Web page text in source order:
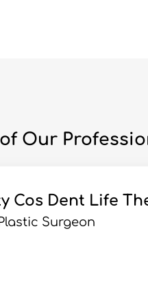
Our
Cos Dent Life
Surgeon